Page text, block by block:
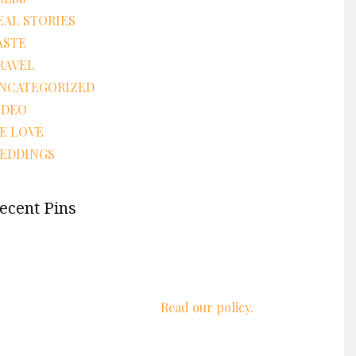
STORIES
LOVE
Pins
Read our policy.